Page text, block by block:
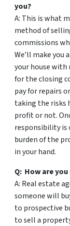
you?
A: This is what
method of
commissions
We’ll make you
your house with
for the closing
pay for repairs
taking the risks
profit or not.
responsibility is
burden of the
in your hand.
Q: How are
A: Real estate
someone will
to prospective
to sell a